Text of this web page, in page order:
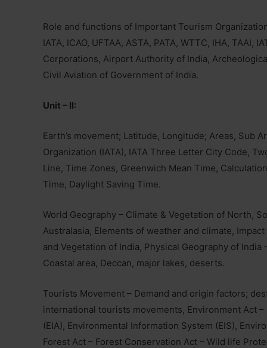
Role and functions of Important Tourism
IATA, ICAO, UFTAA, ASTA, PATA, WTTC, IHA, TAAI,
Corporations, Airport Authority of India,
Civil Aviation of Government of India.
Unit – II:
Earth’s movement; Latitude, Longitude; Areas, Sub
Organization (IATA), IATA Three Letter City Code,
Line, Time Zones, Greenwich Mean Time,
Time, Daylight Saving Time.
World Geography – Climate & Vegetation of North,
Australasia, Elements of weather and climate,
and Vegetation of India, Physical Geography of
Coastal area, Deccan, major lakes, deserts.
Tourists Movement – Demand and origin factors;
international tourists movements, Environment Act
(EIA), Environmental Information System (EIS),
Forest Act – Forest Conservation Act – Wild life